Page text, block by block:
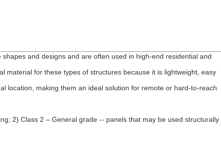
and designs and are often used in high-end residential and
material for these types of structures because it is lightweight, easy
location, making them an ideal solution for remote or hard-to-reach
2) Class 2 – General grade -- panels that may be used structurally